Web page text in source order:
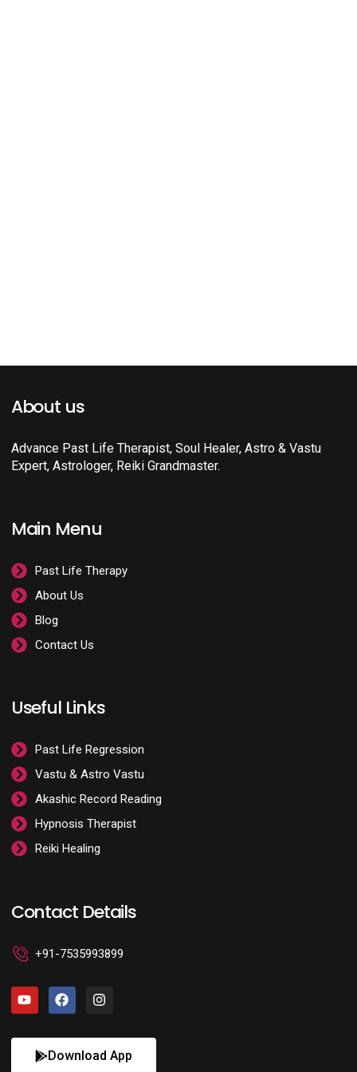
About us
Advance Past Life Therapist, Soul Healer, Astro & Vastu
Expert, Astrologer, Reiki Grandmaster.
Main Menu
Past Life Therapy
About Us
Blog
Contact Us
Useful Links
Past Life Regression
Vastu & Astro Vastu
Akashic Record Reading
Hypnosis Therapist
Reiki Healing
Contact Details
+91-7535993899
Download App